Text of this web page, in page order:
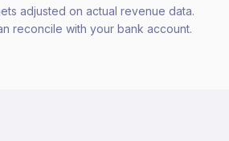
adjusted on actual revenue data.
reconcile with your bank account.